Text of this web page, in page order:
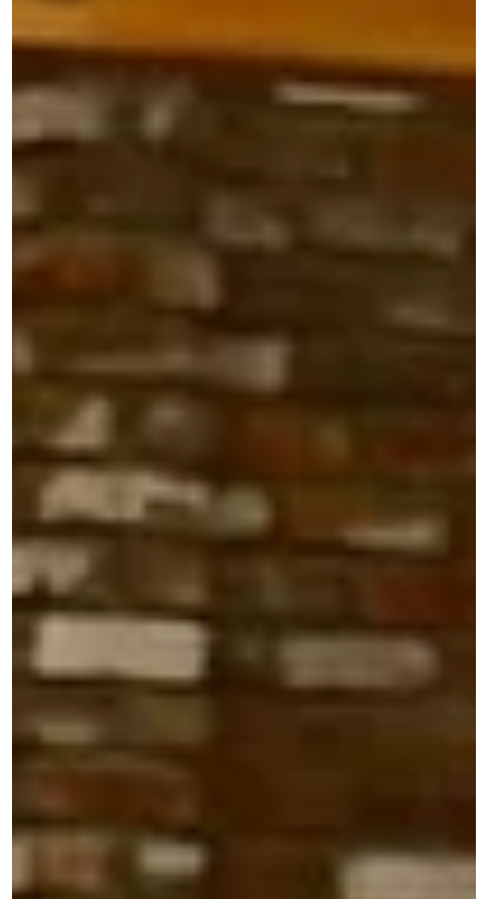
September Member Showcase @
Rabbit Box 9/17
Join Sonic Guild Seattle for an evening of live music and
community at Rabbit Box. Sonic Guild is a member-
music community that supports independent artists
through direct grants, intimate live shows, and deeper
connections between artists and audiences. Our member
events bring people closer to the music, the stories, and
the artists making it. Time & Location September 17, 2026
6:30 PM–9:30 PM PDT Rabbit Box94 Pike StreetSeattle,
WA About the Event Our Member Showc